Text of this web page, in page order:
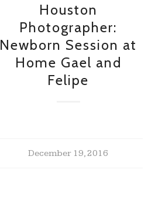
Houston
Photographer:
Newborn Session at
Home Gael and
Felipe
December 19, 2016